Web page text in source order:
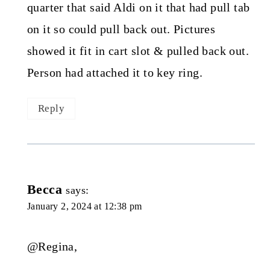
quarter that said Aldi on it that had pull tab
on it so could pull back out. Pictures
showed it fit in cart slot & pulled back out.
Person had attached it to key ring.
Reply
Becca says:
January 2, 2024 at 12:38 pm
@Regina,